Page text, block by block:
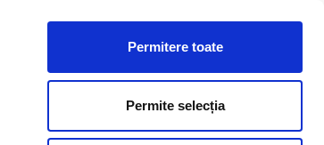
Permitere toate
Permite selecția
BLOG CONTACT US